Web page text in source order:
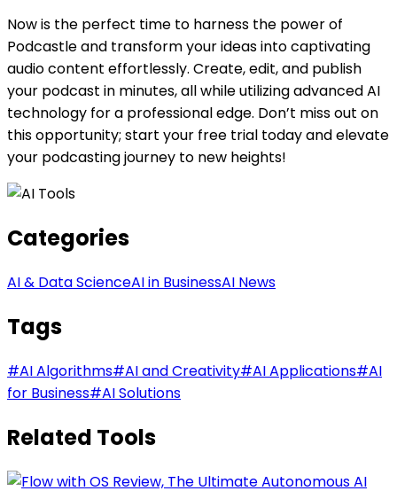
Now is the perfect time to harness the power of
Podcastle and transform your ideas into captivating
audio content effortlessly. Create, edit, and publish
your podcast in minutes, all while utilizing advanced AI
technology for a professional edge. Don’t miss out on
this opportunity; start your free trial today and elevate
your podcasting journey to new heights!
Categories
AI & Data ScienceAI in BusinessAI News
Tags
#AI Algorithms#AI and Creativity#AI Applications#AI
for Business#AI Solutions
Related Tools